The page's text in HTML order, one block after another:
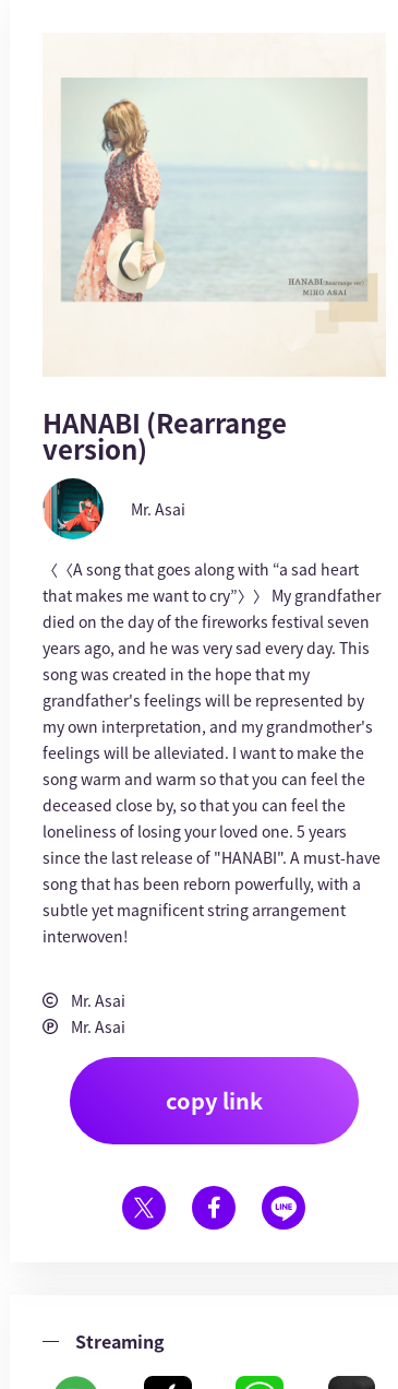
HANABI (Rearrange
version)
Mr. Asai
〈〈A song that goes along with “a sad heart
that makes me want to cry”〉〉 My grandfather
died on the day of the fireworks festival seven
years ago, and he was very sad every day. This
song was created in the hope that my
grandfather's feelings will be represented by
my own interpretation, and my grandmother's
feelings will be alleviated. I want to make the
song warm and warm so that you can feel the
deceased close by, so that you can feel the
loneliness of losing your loved one. 5 years
since the last release of "HANABI". A must-have
song that has been reborn powerfully, with a
subtle yet magnificent string arrangement
interwoven!
Mr. Asai
Mr. Asai
copy link
Streaming